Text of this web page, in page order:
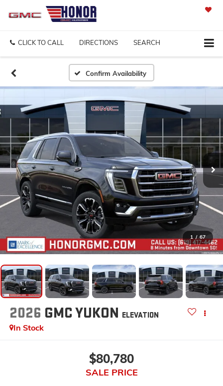
CLICK TO CALL DIRECTIONS SEARCH
Confirm Availability
1 / 67
2026 GMC YUKON ELEVATION
In Stock
$80,780
SALE PRICE